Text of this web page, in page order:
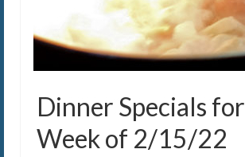
Dinner Specials
Week of 2/15/22